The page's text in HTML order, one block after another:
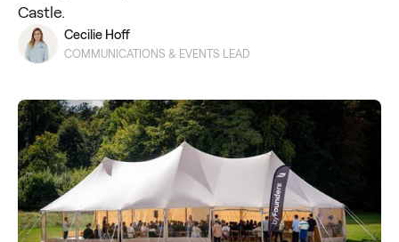
Castle.
Cecilie Hoff
COMMUNICATIONS & EVENTS LEAD